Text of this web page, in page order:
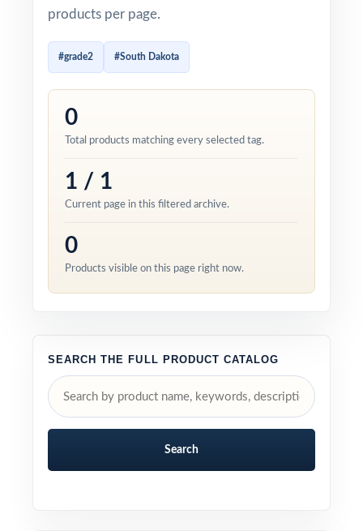
products per page.
#grade2 #South Dakota
0
Total products matching every selected tag.
1 / 1
Current page in this filtered archive.
0
Products visible on this page right now.
SEARCH THE FULL PRODUCT CATALOG
Search